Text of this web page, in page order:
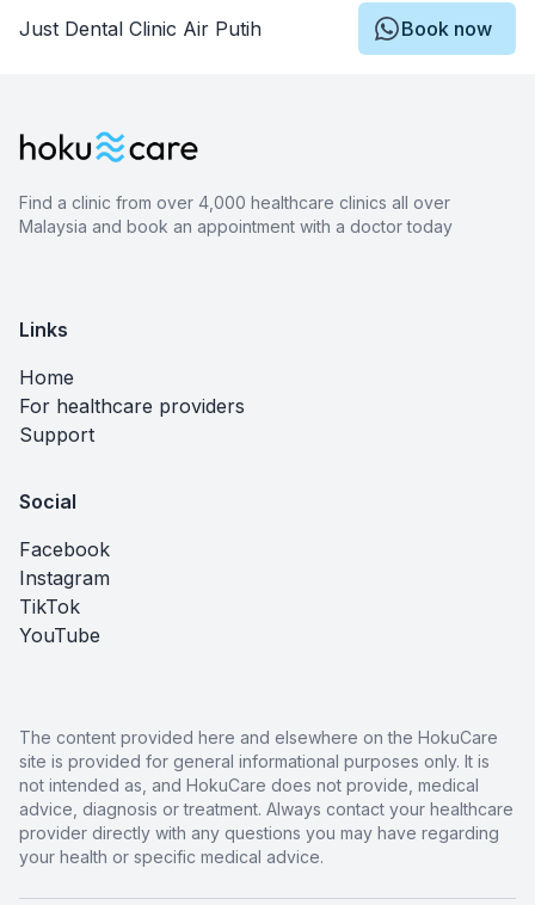
Just Dental Clinic Air Putih Book now
Find a clinic from over 4,000 healthcare clinics all over
Malaysia and book an appointment with a doctor today
Links
Home
For healthcare providers
Support
Social
Facebook
Instagram
TikTok
YouTube
The content provided here and elsewhere on the HokuCare
site is provided for general informational purposes only. It is
not intended as, and HokuCare does not provide, medical
advice, diagnosis or treatment. Always contact your healthcare
provider directly with any questions you may have regarding
your health or specific medical advice.